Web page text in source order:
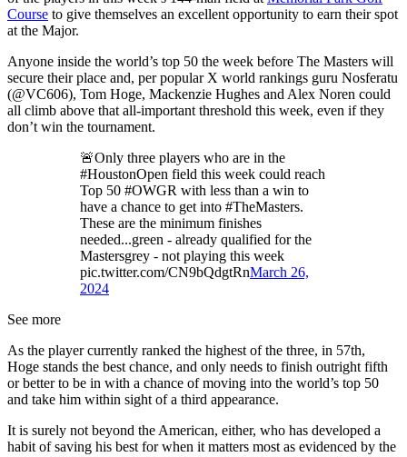
Course to give themselves an excellent opportunity to earn their spot
at the Major.
Anyone inside the world’s top 50 the week before The Masters will
secure their place and, per popular X world rankings guru Nosferatu
(@VC606), Tom Hoge, Mackenzie Hughes and Alex Noren could
all climb above that all-important threshold this week, even if they
don’t win the tournament.
🚨Only three players who are in the
#HoustonOpen field this week could reach
Top 50 #OWGR with less than a win to
have a chance to get into #TheMasters.
These are the minimum finishes
needed...green - already qualified for the
Mastersgrey - not playing this week
pic.twitter.com/CN9bQdgtRnMarch 26,
2024
See more
As the player currently ranked the highest of the three, in 57th,
Hoge stands the best chance, and only needs to finish outright fifth
or better to be in with a chance of moving into the world’s top 50
and take him within sight of a third appearance.
It is surely not beyond the American, either, who has developed a
habit of saving his best for when it matters most as evidenced by the